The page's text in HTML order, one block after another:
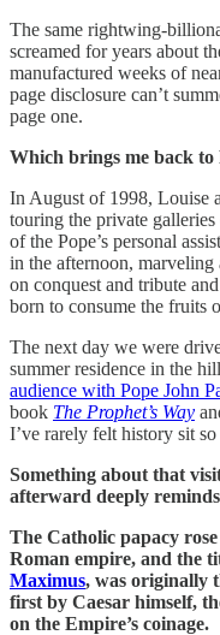
The same rightwing-
screamed for years about
manufactured weeks of
page disclosure can’t
page one.
Which brings me back to
In August of 1998, Louise
touring the private
of the Pope’s personal
in the afternoon, marveling
on conquest and tribute
born to consume the fruits
The next day we were
summer residence in the
audience with Pope John
book The Prophet’s Way
I’ve rarely felt history sit
Something about that
afterward deeply
The Catholic papacy
Roman empire, and the
Maximus, was originally
first by Caesar himself,
on the Empire’s coinage.